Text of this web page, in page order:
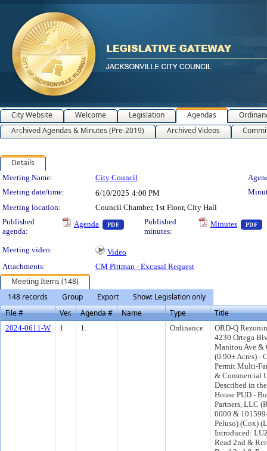
City Website Welcome Legislation Agendas
Archived Agendas & Minutes (Pre-2019)
Archived Videos
Details
Meeting Details
Meeting Name: City Council
Meeting date/time:
6/10/2025 4:00 PM
Meeting location:
Council Chamber, 1st Floor, City Hall
Published
agenda:
Agenda PDF — PDF document, press Enter to view text
Published
minutes:
Minutes PDF
Meeting video:
Video
Attachments:
CM Pittman - Excusal Request
Meeting Items (148)
148 records
Group Export
Show: Legislation only
File #
Ver. Agenda # Name Type Title
2024-0611-W 1 1. Ordinance
ORD-Q
4230 Ortega
Manitou Ave &
(0.90± Acres) -
Permit Multi-
& Commercial
Described in
House PUD -
Partners, LLC
0000 &
Peluso) (Cox)
Introduced:
Read 2nd &